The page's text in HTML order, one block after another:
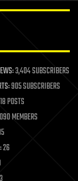
3,404 SUBSCRIBERS
905 SUBSCRIBERS
POSTS
MEMBERS
26